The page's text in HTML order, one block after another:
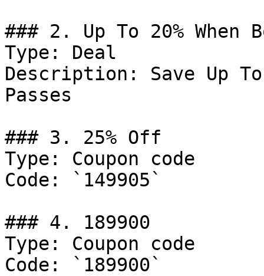
### 2. Up To 20% When
Type: Deal
Description: Save Up
Passes
### 3. 25% Off
Type: Coupon code
Code: `149905`
### 4. 189900
Type: Coupon code
Code: `189900`